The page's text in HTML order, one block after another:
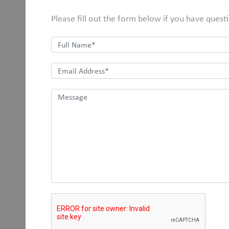
Please fill out the form below if you have